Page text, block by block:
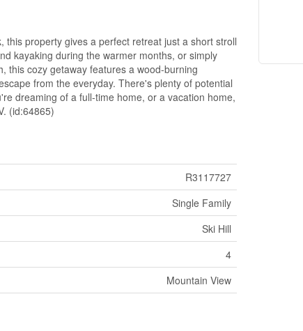
property gives a perfect retreat just a short stroll
kayaking during the warmer months, or simply
this cozy getaway features a wood-burning
from the everyday. There's plenty of potential
dreaming of a full-time home, or a vacation home,
(id:64865)
R3117727
Single Family
Ski Hill
4
Mountain View